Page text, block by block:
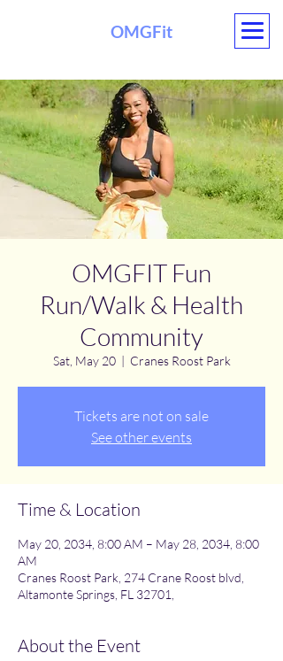
OMGFit
OMGFIT Fun
Run/Walk & Health
Community
Sat, May 20
  |
Cranes Roost Park
Tickets are not on sale
See other events
Time & Location
May 20, 2034, 8:00 AM – May 28, 2034, 8:00
AM
Cranes Roost Park, 274 Crane Roost blvd,
Altamonte Springs, FL 32701,
About the Event